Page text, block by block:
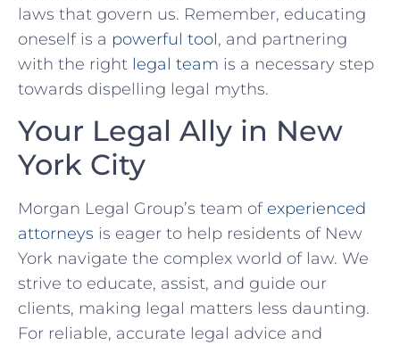
laws that govern us. Remember, educating
oneself is a powerful tool, and partnering
with the right legal team is a⁢ necessary⁣ step
towards dispelling ​legal myths.
Your ​Legal Ally in New
York City
Morgan Legal Group’s team of‍ experienced
attorneys ‍ is eager to help residents ⁢of New
York ‌navigate the complex world⁤ of law. We
strive to educate, assist, and guide our
clients, making legal matters less daunting.
For reliable, accurate legal ⁤advice and